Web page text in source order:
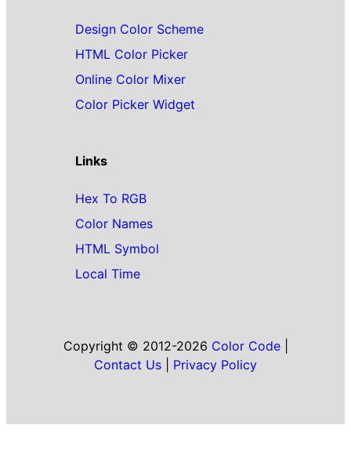
Design Color Scheme
HTML Color Picker
Online Color Mixer
Color Picker Widget
Links
Hex To RGB
Color Names
HTML Symbol
Local Time
Copyright © 2012-2026 Color Code|
Contact Us
Privacy Policy